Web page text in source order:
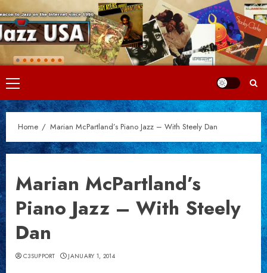
Skip
to
content
Primary
Menu
Home Marian McPartland’s Piano Jazz – With Steely Dan
Marian McPartland’s
Piano Jazz – With Steely
Dan
C3SUPPORT JANUARY 1, 2014